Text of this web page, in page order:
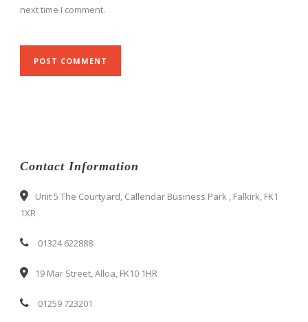
next time I comment.
Contact Information
Unit 5 The Courtyard, Callendar Business Park , Falkirk, FK1
1XR
01324 622888
19 Mar Street, Alloa, FK10 1HR
01259 723201